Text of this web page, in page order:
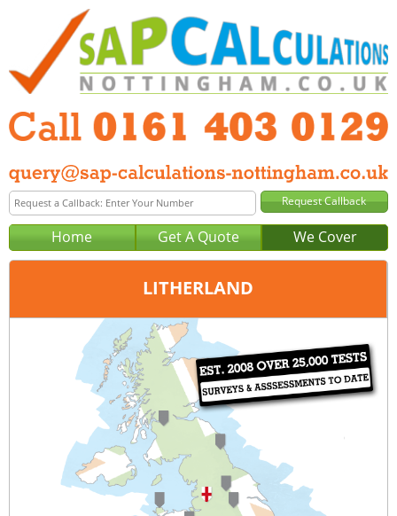
Home Get A Quote We Cover
LITHERLAND
Manchester
0161 403 0129
query@sap-calculations-manchester.co.uk